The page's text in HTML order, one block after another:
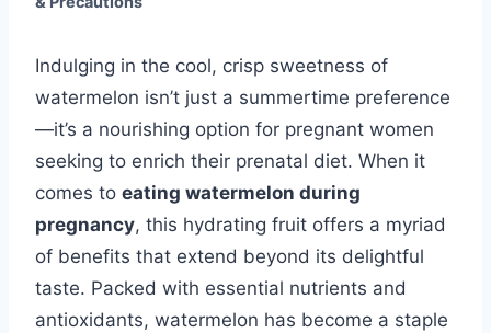
Indulging in the cool, crisp sweetness of
watermelon isn’t just a summertime preference
—it’s a nourishing option for pregnant women
seeking to enrich their prenatal diet. When it
comes to eating watermelon during
pregnancy, this hydrating fruit offers a myriad
of benefits that extend beyond its delightful
taste. Packed with essential nutrients and
antioxidants, watermelon has become a staple